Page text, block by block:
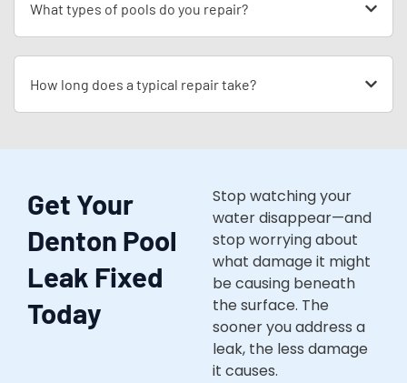
What types of pools do you repair?
How long does a typical repair take?
Get Your
Denton Pool
Leak Fixed
Today
Stop watching your
water disappear—and
stop worrying about
what damage it might
be causing beneath
the surface. The
sooner you address a
leak, the less damage
it causes.